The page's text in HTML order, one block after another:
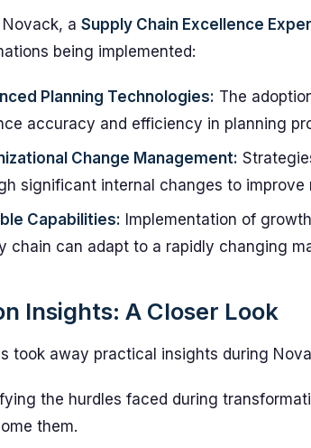
a Supply Chain Excellence
being implemented:
Planning Technologies: The
accuracy and efficiency in planning
Change Management:
significant internal changes to improve
Capabilities: Implementation of
chain can adapt to a rapidly changing
Insights: A Closer Look
took away practical insights during
the hurdles faced during
them.